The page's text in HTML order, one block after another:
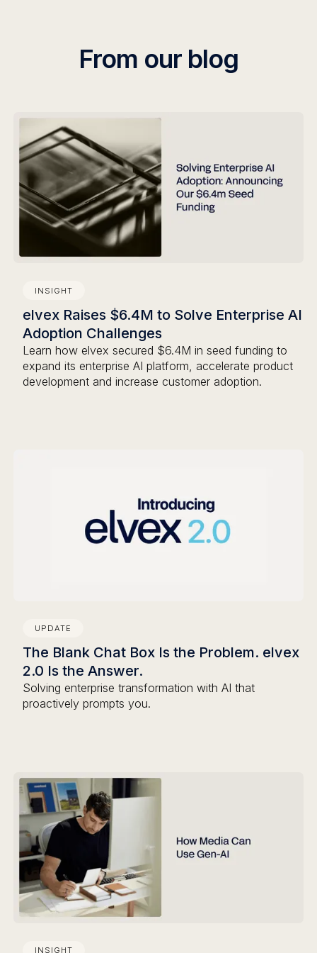
From our blog
INSIGHT
elvex Raises $6.4M to Solve Enterprise AI
Adoption Challenges
Learn how elvex secured $6.4M in seed funding to
expand its enterprise AI platform, accelerate product
development and increase customer adoption.
UPDATE
The Blank Chat Box Is the Problem. elvex
2.0 Is the Answer.
Solving enterprise transformation with AI that
proactively prompts you.
INSIGHT